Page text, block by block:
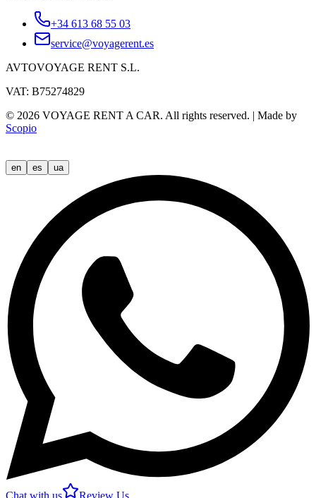
+34 613 68 55 03
service@voyagerent.es
AVTOVOYAGE RENT S.L.
VAT: B75274829
© 2026 VOYAGE RENT A CAR. All rights reserved. | Made by
Scopio
en es ua